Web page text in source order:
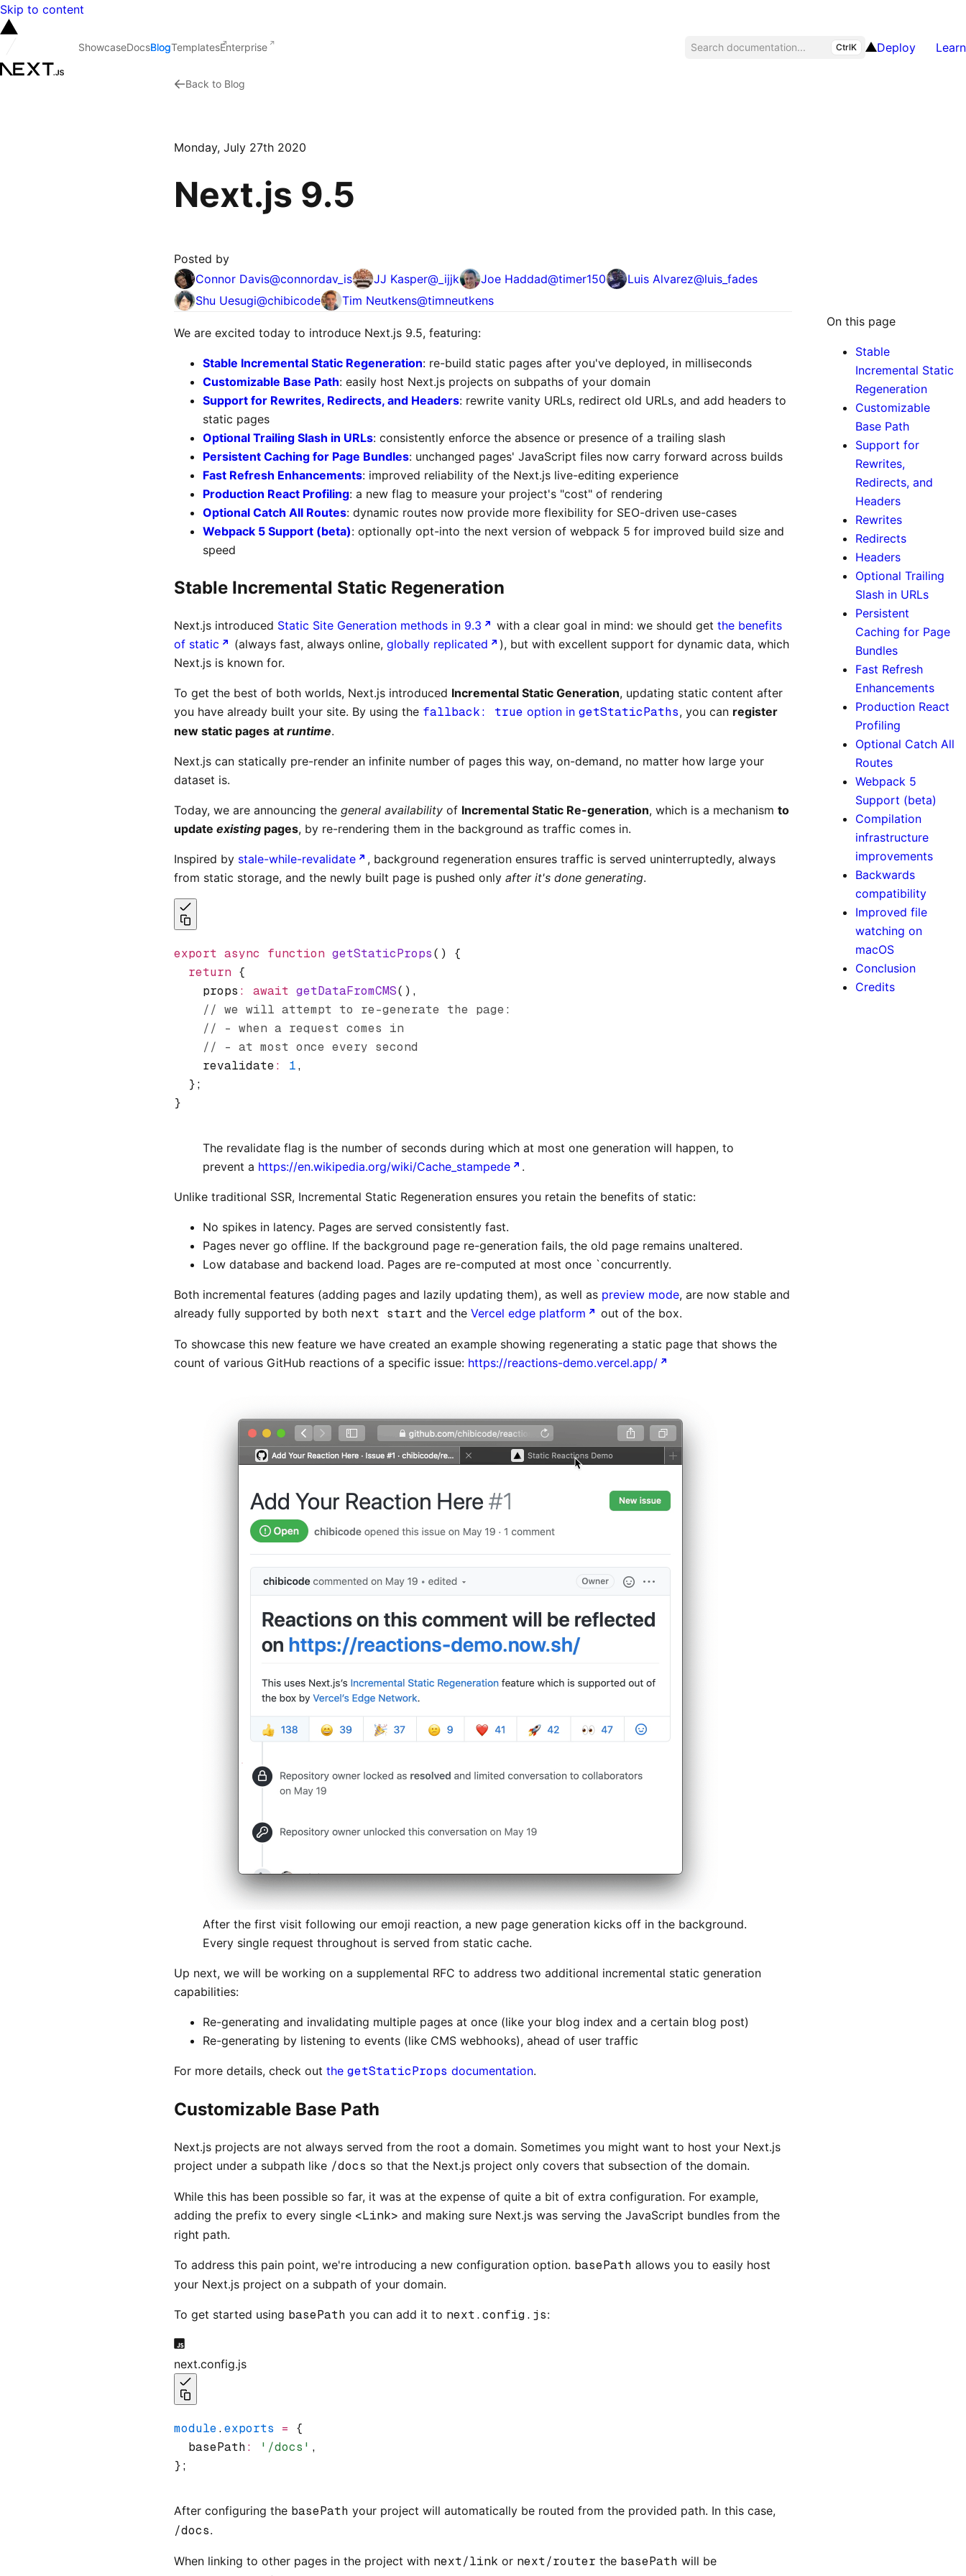
Skip to content
ShowcaseDocsBlogTemplatesEnterprise Search documentation... CtrlK Deploy Learn
Back to Blog
Monday, July 27th 2020
Next.js 9.5
Posted by
Connor Davis@connordav_is JJ Kasper@ _ijjk Joe Haddad@timer150 Luis Alvarez@luis_fades
Shu Uesugi@chibicode Tim Neutkens@timneutkens
We are excited today to introduce Next.js 9.5, featuring:
Stable Incremental Static Regeneration: re-build static pages after you've deployed, in milliseconds
Customizable Base Path: easily host Next.js projects on subpaths of your domain
Support for Rewrites, Redirects, and Headers: rewrite vanity URLs, redirect old URLs, and add headers to
static pages
Optional Trailing Slash in URLs: consistently enforce the absence or presence of a trailing slash
Persistent Caching for Page Bundles: unchanged pages' JavaScript files now carry forward across builds
Fast Refresh Enhancements: improved reliability of the Next.js live-editing experience
Production React Profiling: a new flag to measure your project's "cost" of rendering
Optional Catch All Routes: dynamic routes now provide more flexibility for SEO-driven use-cases
Webpack 5 Support (beta): optionally opt-into the next version of webpack 5 for improved build size and
speed
Stable Incremental Static Regeneration
Next.js introduced Static Site Generation methods in 9.3 with a clear goal in mind: we should get the benefits
of static
(always fast, always online, globally replicated
), but with excellent support for dynamic data, which
Next.js is known for.
To get the best of both worlds, Next.js introduced Incremental Static Generation, updating static content after
you have already built your site. By using the fallback: true option in getStaticPaths, you can register
new static pages at runtime.
Next.js can statically pre-render an infinite number of pages this way, on-demand, no matter how large your
dataset is.
Today, we are announcing the general availability of Incremental Static Re-generation, which is a mechanism to
update existing pages, by re-rendering them in the background as traffic comes in.
Inspired by stale-while-revalidate
, background regeneration ensures traffic is served uninterruptedly, always
from static storage, and the newly built page is pushed only after it's done generating.
export async function getStaticProps() {
  return
{
    props
: await getDataFromCMS() ,
    // we will attempt to re-generate the page:
    // - when a request comes in
    // - at most once every second
    revalidate
: 1,
  };
}
The revalidate flag is the number of seconds during which at most one generation will happen, to
prevent a https://en.wikipedia.org/wiki/Cache_stampede .
Unlike traditional SSR, Incremental Static Regeneration ensures you retain the benefits of static:
No spikes in latency. Pages are served consistently fast.
Pages never go offline. If the background page re-generation fails, the old page remains unaltered.
Low database and backend load. Pages are re-computed at most once `concurrently.
Both incremental features (adding pages and lazily updating them), as well as preview mode, are now stable and
already fully supported by both next start and the Vercel edge platform out of the box.
To showcase this new feature we have created an example showing regenerating a static page that shows the
count of various GitHub reactions of a specific issue: https://reactions-demo.vercel.app/
After the first visit following our emoji reaction, a new page generation kicks off in the background.
Every single request throughout is served from static cache.
Up next, we will be working on a supplemental RFC to address two additional incremental static generation
capabilities:
Re-generating and invalidating multiple pages at once (like your blog index and a certain blog post)
Re-generating by listening to events (like CMS webhooks), ahead of user traffic
For more details, check out the getStaticProps documentation.
Customizable Base Path
Next.js projects are not always served from the root a domain. Sometimes you might want to host your Next.js
project under a subpath like /docs so that the Next.js project only covers that subsection of the domain.
While this has been possible so far, it was at the expense of quite a bit of extra configuration. For example,
adding the prefix to every single <Link> and making sure Next.js was serving the JavaScript bundles from the
right path.
To address this pain point, we're introducing a new configuration option. basePath allows you to easily host
your Next.js project on a subpath of your domain.
To get started using basePath you can add it to next.config.js:
next.config.js
module.exports = {
  basePath
: '/docs' ,
};
After configuring the basePath your project will automatically be routed from the provided path. In this case,
/docs.
When linking to other pages in the project with next/link or next/router the basePath will be
On this page
Stable
Incremental Static
Regeneration
Customizable
Base Path
Support for
Rewrites,
Redirects, and
Headers
Rewrites
Redirects
Headers
Optional Trailing
Slash in URLs
Persistent
Caching for Page
Bundles
Fast Refresh
Enhancements
Production React
Profiling
Optional Catch All
Routes
Webpack 5
Support (beta)
Compilation
infrastructure
improvements
Backwards
compatibility
Improved file
watching on
macOS
Conclusion
Credits